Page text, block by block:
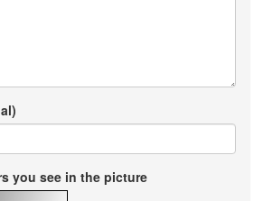
you see in the picture